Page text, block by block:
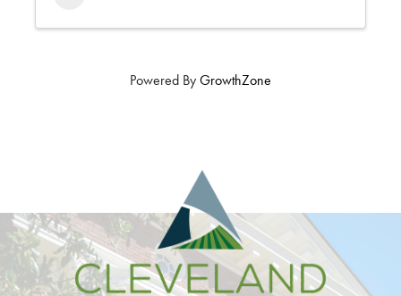
Powered ByGrowthZone